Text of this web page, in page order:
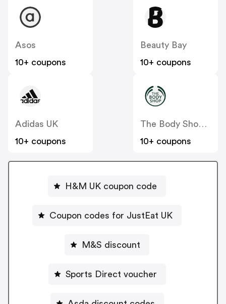
Asos
10+ coupons
Beauty Bay
10+ coupons
Adidas UK
10+ coupons
The Body Shop UK
10+ coupons
H&M UK coupon code
Coupon codes for JustEat UK
M&S discount
Sports Direct voucher